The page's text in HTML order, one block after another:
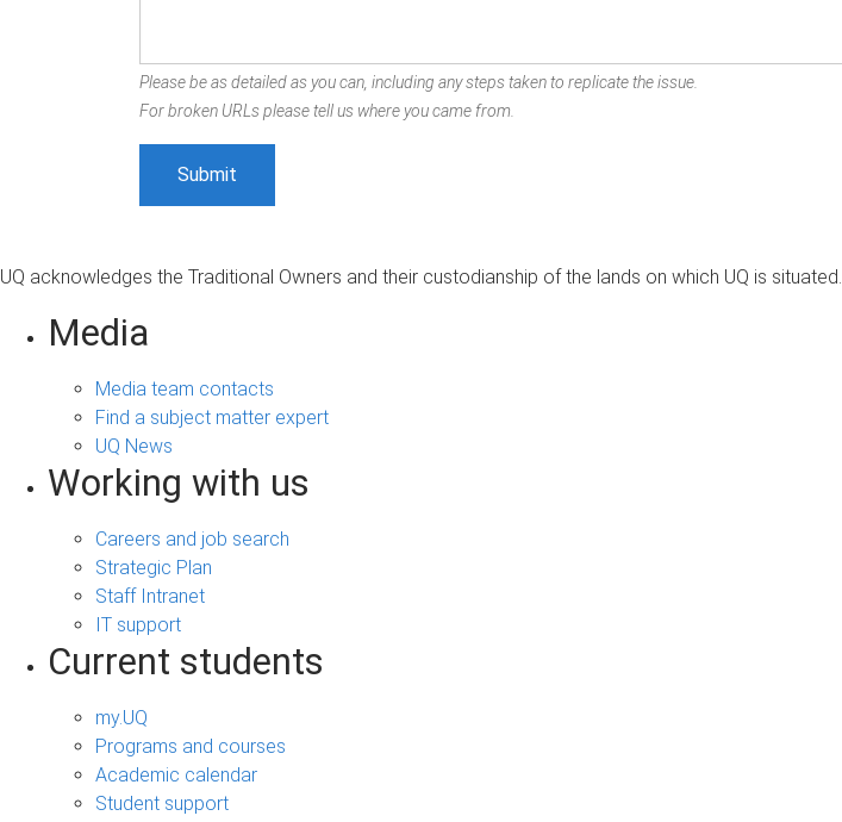
Please be as detailed as you can, including any steps taken to replicate the issue.
For broken URLs please tell us where you came from.
UQ acknowledges the Traditional Owners and their custodianship of the lands on which UQ is situated.
Media
Media team contacts
Find a subject matter expert
UQ News
Working with us
Careers and job search
Strategic Plan
Staff Intranet
IT support
Current students
my.UQ
Programs and courses
Academic calendar
Student support